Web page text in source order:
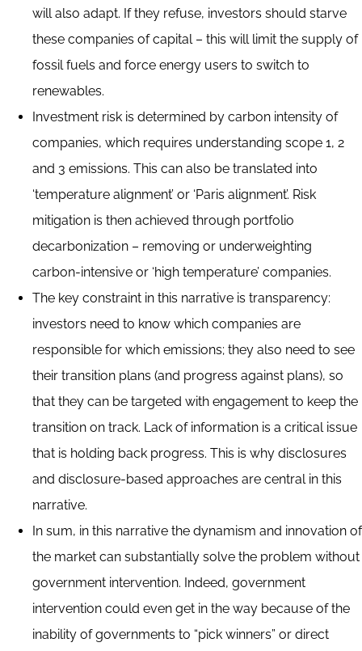
will also adapt. If they refuse, investors should starve
these companies of capital – this will limit the supply of
fossil fuels and force energy users to switch to
renewables.
Investment risk is determined by carbon intensity of
companies, which requires understanding scope 1, 2
and 3 emissions. This can also be translated into
‘temperature alignment’ or ‘Paris alignment’. Risk
mitigation is then achieved through portfolio
decarbonization – removing or underweighting
carbon-intensive or ‘high temperature’ companies.
The key constraint in this narrative is transparency:
investors need to know which companies are
responsible for which emissions; they also need to see
their transition plans (and progress against plans), so
that they can be targeted with engagement to keep the
transition on track. Lack of information is a critical issue
that is holding back progress. This is why disclosures
and disclosure-based approaches are central in this
narrative.
In sum, in this narrative the dynamism and innovation of
the market can substantially solve the problem without
government intervention. Indeed, government
intervention could even get in the way because of the
inability of governments to “pick winners” or direct